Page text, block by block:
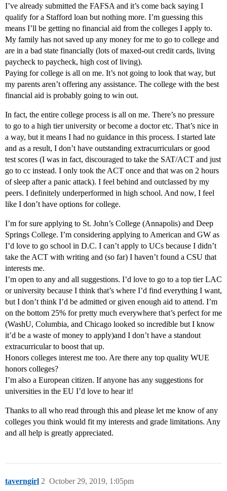
I’ve already submitted the FAFSA and it’s come back saying I
qualify for a Stafford loan but nothing more. I’m guessing this
means I’ll be getting no financial aid from the colleges I apply to.
My family has not saved up any money for me to go to college and
are in a bad state financially (lots of maxed-out credit cards, living
paycheck to paycheck, high cost of living).
Paying for college is all on me. It’s not going to look that way, but
my parents aren’t offering any assistance. The college with the best
financial aid is probably going to win out.
In fact, the entire college process is all on me. There’s no pressure
to go to a high tier university or become a doctor etc. That’s nice in
a way, but it means I had no guidance in this process. I started late
and as a result, I don’t have outstanding extracurriculars or good
test scores (I was in fact, discouraged to take the SAT/ACT and just
go to cc instead. I only took the ACT once and that was on 2 hours
of sleep after a panic attack). I feel behind and outclassed by my
peers. I definitely underperformed in high school. And now, I feel
like I don’t have options for college.
I’m for sure applying to St. John’s College (Annapolis) and Deep
Springs College. I’m considering applying to American and GW as
I’d love to go school in D.C. I can’t apply to UCs because I didn’t
take the ACT with writing and (so far) I haven’t found a CSU that
interests me.
I’m open to any and all suggestions. I’d love to go to a top tier LAC
or university because I think that’s where I’d find everything I want,
but I don’t think I’d be admitted or given enough aid to attend. I’m
on the bottom 25% for pretty much everywhere that’s perfect for me
(WashU, Columbia, and Chicago looked so incredible but I know
it’d be a waste of money to apply)and I don’t have a standout
extracurricular to boost that up.
Honors colleges interest me too. Are there any top quality WUE
honors colleges?
I’m also a European citizen. If anyone has any suggestions for
universities in the EU I’d love to hear it!
Thanks to all who read through this and please let me know of any
colleges you think would fit my interests and grade limitations. Any
and all help is greatly appreciated.
taverngirl October 29, 2019, 1:05pm
2